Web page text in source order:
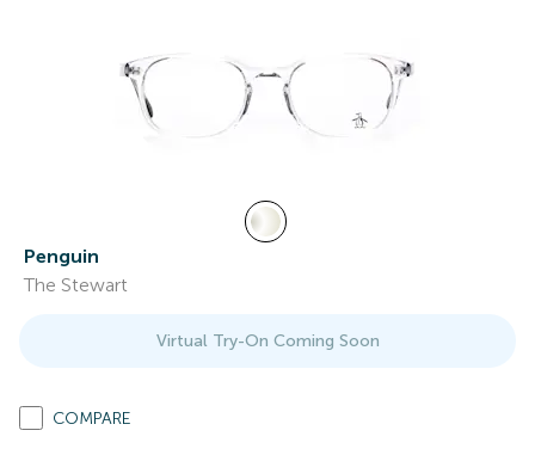
Penguin
The Stewart
Virtual Try-On Coming Soon
COMPARE